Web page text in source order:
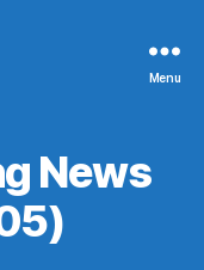
Menu
News